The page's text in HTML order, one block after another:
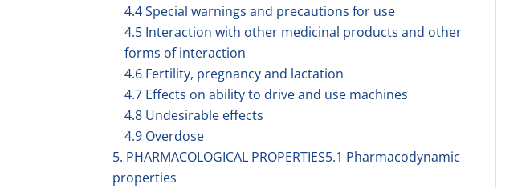
4.4 Special warnings and precautions for use
4.5 Interaction with other medicinal products and other
forms of interaction
4.6 Fertility, pregnancy and lactation
4.7 Effects on ability to drive and use machines
4.8 Undesirable effects
4.9 Overdose
5. PHARMACOLOGICAL PROPERTIES5.1 Pharmacodynamic
properties